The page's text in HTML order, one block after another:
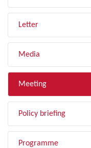
Letter
Media
Meeting
Policy briefing
Programme